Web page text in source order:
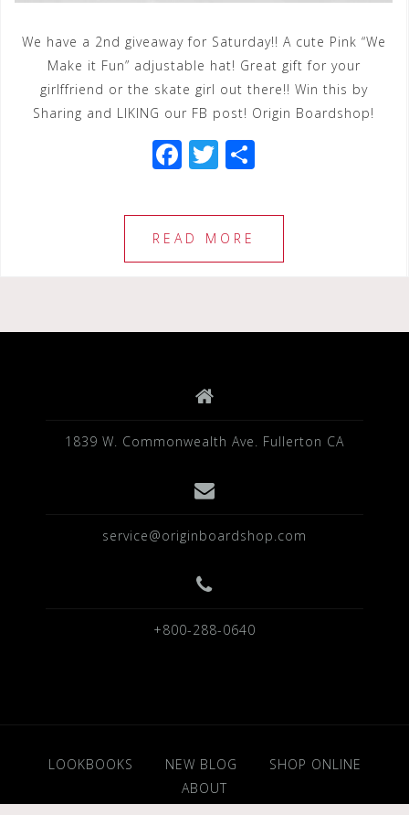
We have a 2nd giveaway for Saturday!! A cute Pink “We
Make it Fun” adjustable hat! Great gift for your
girlffriend or the skate girl out there!! Win this by
Sharing and LIKING our FB post! Origin Boardshop!
F
c
e
b
o
T
tt
e
r
ar
READ MORE
1839 W. Commonwealth Ave. Fullerton CA
service@originboardshop.com
+800-288-0640
LOOKBOOKS NEW BLOG
SHOP ONLINE
ABOUT